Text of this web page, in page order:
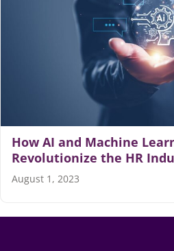
How AI and Machine
Revolutionize the HR
August 1, 2023